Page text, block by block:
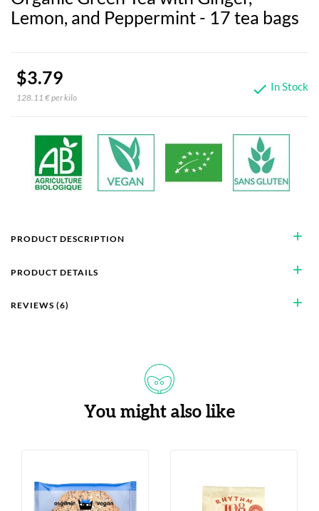
Lemon, and Peppermint - 17 tea bags
$3.79
128.11 € per kilo  In Stock
add
PRODUCT DESCRIPTION
add
PRODUCT DETAILS
add
REVIEWS (6)
You might also like